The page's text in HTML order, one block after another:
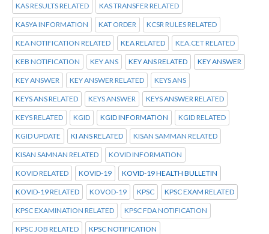
KAS RESULTS RELATED KAS TRANSFER RELATED
KASYA INFORMATION KAT ORDER KCSR RULES RELATED
KEA NOTIFICATION RELATED KEA RELATED KEA.CET RELATED
KEB NOTIFICATION KEY ANS KEY ANS RELATED KEY ANSWER
KEY ANSWER KEY ANSWER RELATED KEYS ANS
KEYS ANS RELATED KEYS ANSWER KEYS ANSWER RELATED
KEYS RELATED KGID KGID INFORMATION KGID RELATED
KGID UPDATE KI ANS RELATED KISAN SAMMAN RELATED
KISAN SAMNAN RELATED KOVID INFORMATION
KOVID RELATED KOVID-19 KOVID-19 HEALTH BULLETIN
KOVID-19 RELATED KOVOD-19 KPSC KPSC EXAM RELATED
KPSC EXAMINATION RELATED KPSC FDA NOTIFICATION
KPSC JOB RELATED KPSC NOTIFICATION